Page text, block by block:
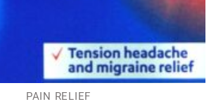
PAIN RELIEF